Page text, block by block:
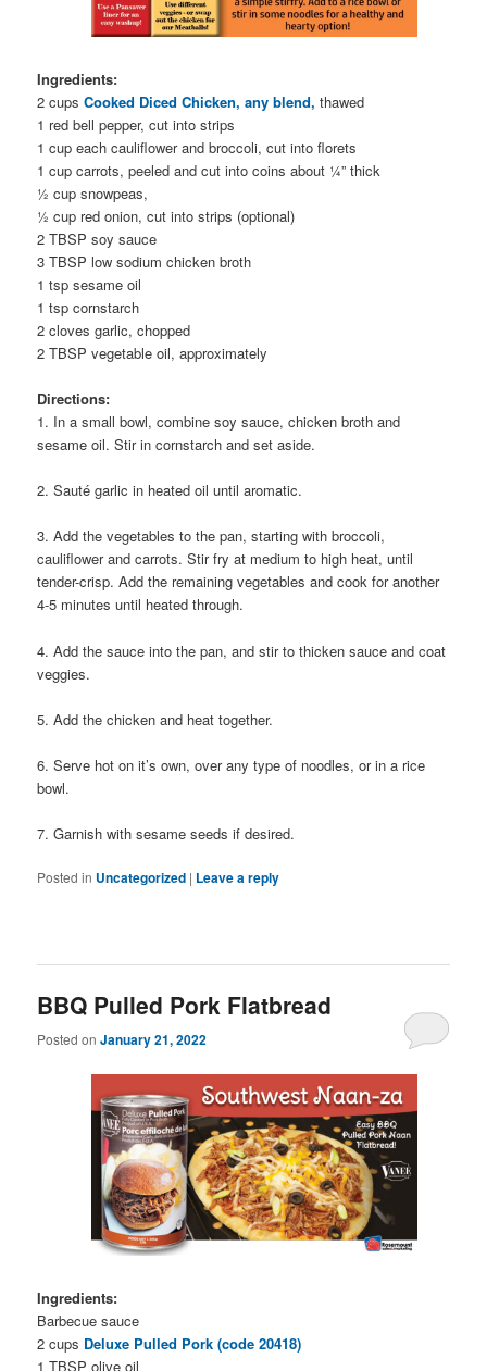
Ingredients:
2 cupsCooked Diced Chicken, any blend, thawed
1 red bell pepper, cut into strips
1 cup each cauliflower and broccoli, cut into florets
1 cup carrots, peeled and cut into coins about ¼” thick
½ cup snowpeas,
½ cup red onion, cut into strips (optional)
2 TBSP soy sauce
3 TBSP low sodium chicken broth
1 tsp sesame oil
1 tsp cornstarch
2 cloves garlic, chopped
2 TBSP vegetable oil, approximately
Directions:
1. In a small bowl, combine soy sauce, chicken broth and
sesame oil. Stir in cornstarch and set aside.
2. Sauté garlic in heated oil until aromatic.
3. Add the vegetables to the pan, starting with broccoli,
cauliflower and carrots. Stir fry at medium to high heat, until
tender-crisp. Add the remaining vegetables and cook for another
4-5 minutes until heated through.
4. Add the sauce into the pan, and stir to thicken sauce and coat
veggies.
5. Add the chicken and heat together.
6. Serve hot on it’s own, over any type of noodles, or in a rice
bowl.
7. Garnish with sesame seeds if desired.
Posted in Uncategorized | Leave a reply
BBQ Pulled Pork Flatbread
Posted onJanuary 21, 2022
Ingredients:
Barbecue sauce
2 cups Deluxe Pulled Pork (code 20418)
1 TBSP olive oil